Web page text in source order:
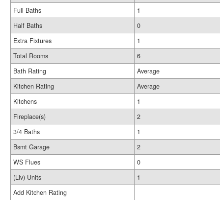
Full Baths
1
Half Baths
0
Extra Fixtures
1
Total Rooms
6
Bath Rating
Average
Kitchen Rating
Average
Kitchens
1
Fireplace(s)
2
3/4 Baths
1
Bsmt Garage
2
WS Flues
0
(Liv) Units
1
Add Kitchen Rating